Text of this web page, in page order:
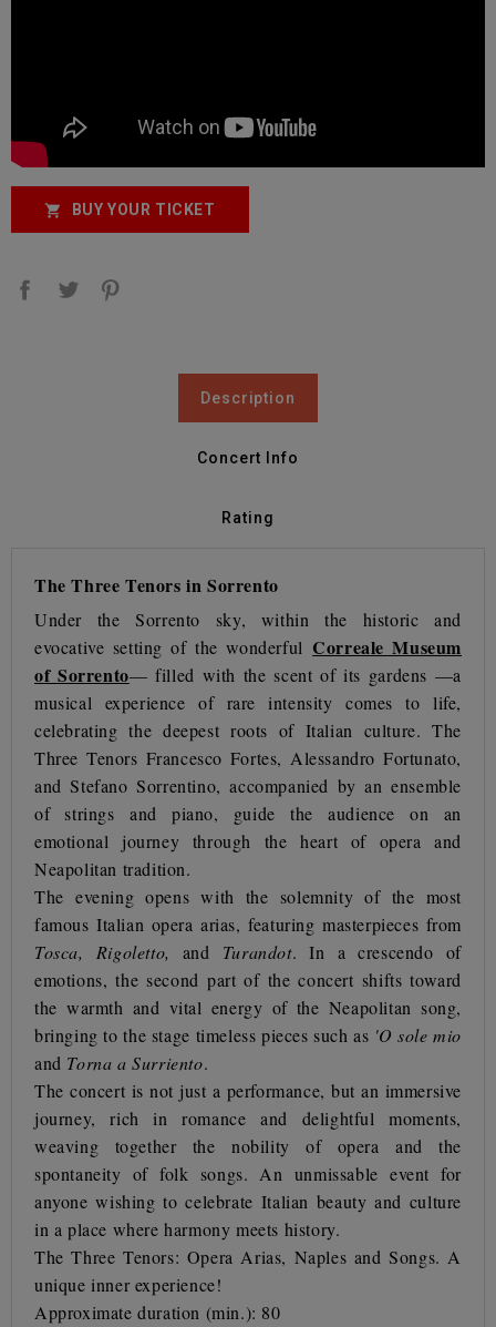
 BUY YOUR TICKET
Description
Concert Info
Rating
The Three Tenors in Sorrento
Under the Sorrento sky, within the historic and
evocative setting of the wonderful Correale Museum
of Sorrento— filled with the scent of its gardens —a
musical experience of rare intensity comes to life,
celebrating the deepest roots of Italian culture. The
Three Tenors Francesco Fortes, Alessandro Fortunato,
and Stefano Sorrentino, accompanied by an ensemble
of strings and piano, guide the audience on an
emotional journey through the heart of opera and
Neapolitan tradition.
The evening opens with the solemnity of the most
famous Italian opera arias, featuring masterpieces from
Tosca, Rigoletto, and Turandot. In a crescendo of
emotions, the second part of the concert shifts toward
the warmth and vital energy of the Neapolitan song,
bringing to the stage timeless pieces such as 'O sole mio
and Torna a Surriento.
The concert is not just a performance, but an immersive
journey, rich in romance and delightful moments,
weaving together the nobility of opera and the
spontaneity of folk songs. An unmissable event for
anyone wishing to celebrate Italian beauty and culture
in a place where harmony meets history.
The Three Tenors: Opera Arias, Naples and Songs. A
unique inner experience!
Approximate duration (min.): 80